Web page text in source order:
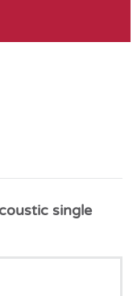
single